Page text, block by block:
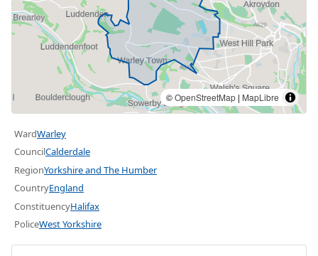
©OpenStreetMap | MapLibre
WardWarley
CouncilCalderdale
RegionYorkshire and The Humber
CountryEngland
ConstituencyHalifax
PoliceWest Yorkshire